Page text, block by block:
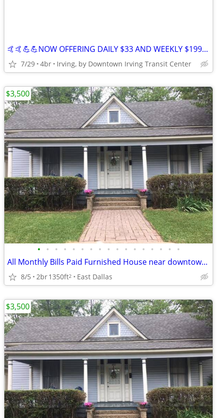
🤙🤙💪💪NOW OFFERING DAILY $33 AND WEEKLY $199 STAYS IN IRVING 😀😀
7/29 4br Irving, by Downtown Irving Transit Center
• • • • • • • • • • • • • • • • •
All Monthly Bills Paid Furnished House near downtown Dallas
8/5 2br1350ft2 East Dallas
$3,500
$3,500